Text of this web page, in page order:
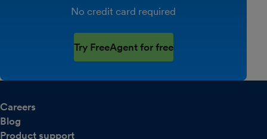
No credit card required
Try FreeAgent for free
Careers
Blog
Product support